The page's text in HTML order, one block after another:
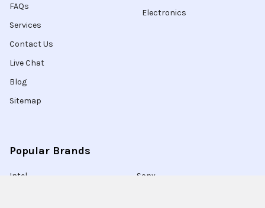
FAQs
Services
Contact Us
Live Chat
Blog
Sitemap
Electronics
Popular Brands
Intel
Sony